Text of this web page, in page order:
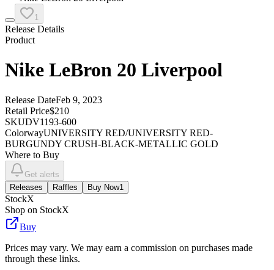
1
Release Details
Product
Nike LeBron 20 Liverpool
Release DateFeb 9, 2023
Retail Price$210
SKUDV1193-600
ColorwayUNIVERSITY RED/UNIVERSITY RED-
BURGUNDY CRUSH-BLACK-METALLIC GOLD
Where to Buy
Get alerts
Releases
Raffles Buy Now1
StockX
Shop on StockX
Buy
Prices may vary. We may earn a commission on purchases made
through these links.